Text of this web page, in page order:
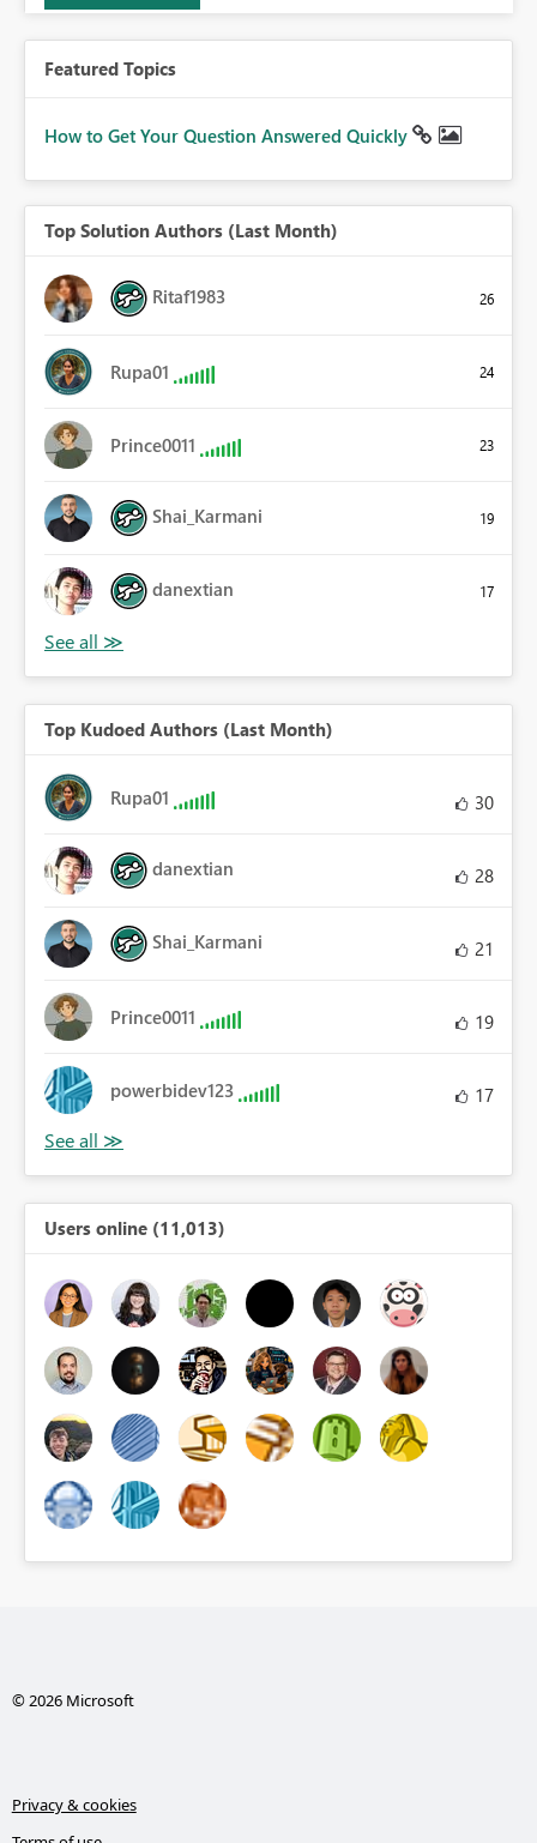
Featured Topics
How to Get Your Question Answered Quickly
Top Solution Authors (Last Month)
Ritaf1983 26
Rupa01 24
Prince0011 23
Shai_Karmani 19
danextian 17
Top Kudoed Authors (Last Month)
Rupa01 30
danextian 28
Shai_Karmani 21
Prince0011 19
powerbidev123 17
Users online (11,013)
© 2026 Microsoft
Privacy & cookies